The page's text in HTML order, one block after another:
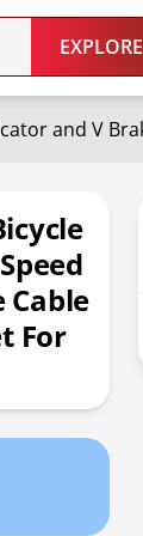
EXPLORE
Cable
For